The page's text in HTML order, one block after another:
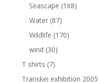
Seascape (168)
Water (87)
Wildlife (170)
wind (30)
T shirts (7)
Transkei exhibition 2005